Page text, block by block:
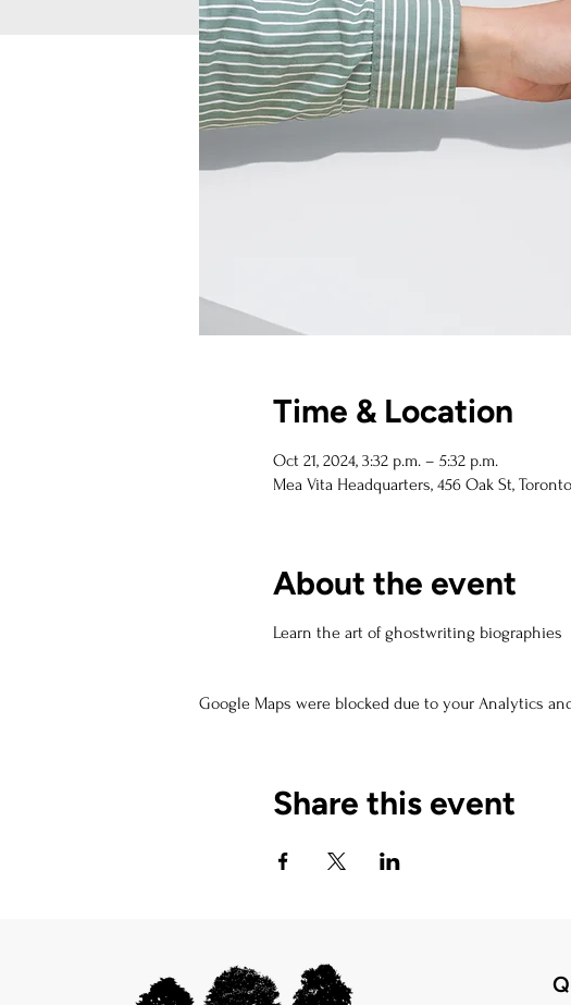
Time & Location
Oct 21, 2024, 3:32 p.m. – 5:32 p.m.
Mea Vita Headquarters, 456 Oak St,
About the event
Learn the art of ghostwriting biographies
Google Maps were blocked due to your Analytics
Share this event